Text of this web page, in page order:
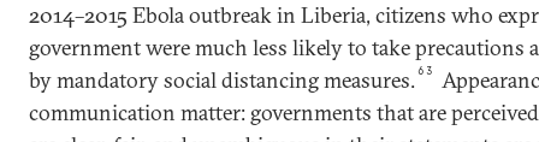
2014–2015 Ebola outbreak in Liberia, citizens who
government were much less likely to take precautions
by mandatory social distancing measures.63
communication matter: governments that are